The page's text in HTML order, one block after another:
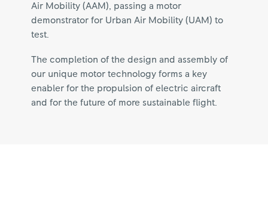
Air Mobility (AAM), passing a motor
demonstrator for Urban Air Mobility (UAM) to
test.
The completion of the design and assembly of
our unique motor technology forms a key
enabler for the propulsion of electric aircraft
and for the future of more sustainable flight.